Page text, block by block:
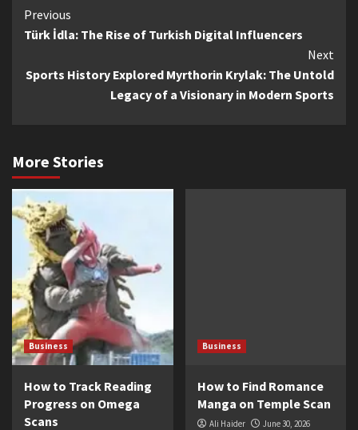
Continue
Reading
Previous
Türk İdla: The Rise of Turkish Digital Influencers
Next
Sports History Explored Myrthorin Krylak: The Untold
Legacy of a Visionary in Modern Sports
More Stories
Business
How to Track Reading
Progress on Omega
Scans
Business
How to Find Romance
Manga on Temple Scan
Ali Haider
June 30, 2026